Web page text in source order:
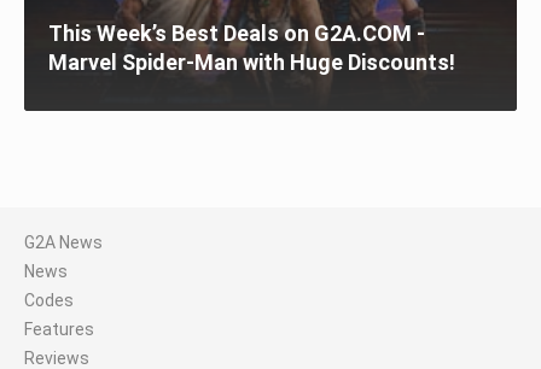
This Week’s Best Deals on G2A.COM -
Marvel Spider-Man with Huge Discounts!
G2A News
News
Codes
Features
Reviews